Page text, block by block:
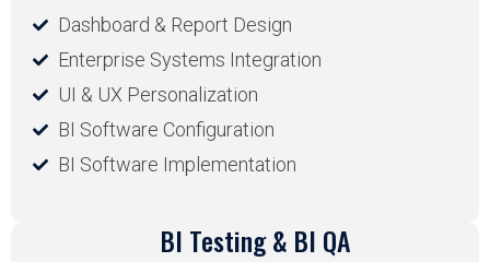
Dashboard & Report Design
Enterprise Systems Integration
UI & UX Personalization
BI Software Configuration
BI Software Implementation
BI Testing & BI QA